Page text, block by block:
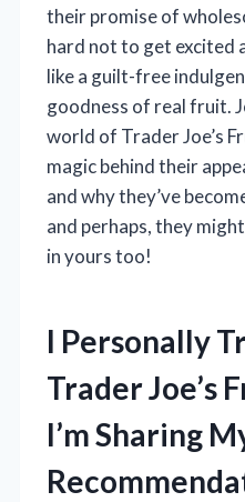
their promise of
hard not to get excited
like a guilt-free
goodness of real fruit.
world of Trader Joe’s
magic behind their
and why they’ve
and perhaps, they
in yours too!
I Personally
Trader Joe’s
I’m Sharing